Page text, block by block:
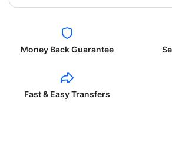
Money Back Guarantee
Fast & Easy Transfers